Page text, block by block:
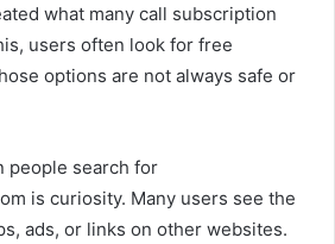
what many call subscription
users often look for free
options are not always safe or
people search for
is curiosity. Many users see the
ads, or links on other websites.